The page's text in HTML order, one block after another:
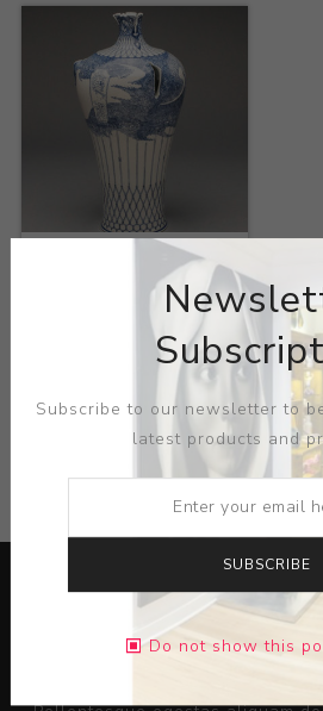
Mutsumi
CATEGORIES
Lorem ipsum dolor sit amet,
Subscribe to our newsletter to
latest products and
SUBSCRIBE
Do not show this